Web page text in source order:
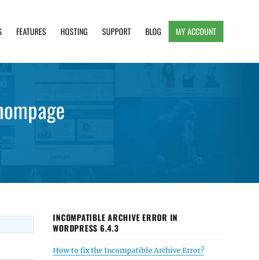
FEATURES HOSTING SUPPORT BLOG MY ACCOUNT
INCOMPATIBLE ARCHIVE ERROR IN
WORDPRESS 6.4.3
How to fix the Incompatible Archive Error?